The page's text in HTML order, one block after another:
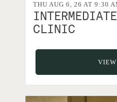
THU AUG 6, 26 AT 9:30
CLINIC
VIEW